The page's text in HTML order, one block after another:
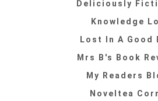
Deliciously
Knowledge
Lost In A Good
Mrs B's Book
My Readers
Noveltea